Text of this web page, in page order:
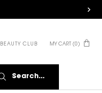
BEAUTY CLUB MY CART 0
0 PRODUCT IN CART
Search...